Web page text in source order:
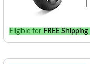
Pirelli ANGEL ST
Metzeler Roadtec 01
Vredestein Centauro
Pirelli Scorpion Trail II
Eligible for FREE Shipping